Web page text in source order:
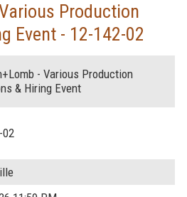
Production
Event - 12-142-02
- Various Production
& Hiring Event
02